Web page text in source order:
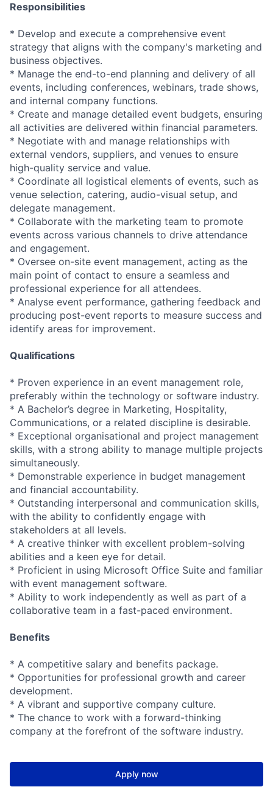
Responsibilities
* Develop and execute a comprehensive event
strategy that aligns with the company's marketing and
business objectives.
* Manage the end-to-end planning and delivery of all
events, including conferences, webinars, trade shows,
and internal company functions.
* Create and manage detailed event budgets, ensuring
all activities are delivered within financial parameters.
* Negotiate with and manage relationships with
external vendors, suppliers, and venues to ensure
high-quality service and value.
* Coordinate all logistical elements of events, such as
venue selection, catering, audio-visual setup, and
delegate management.
* Collaborate with the marketing team to promote
events across various channels to drive attendance
and engagement.
* Oversee on-site event management, acting as the
main point of contact to ensure a seamless and
professional experience for all attendees.
* Analyse event performance, gathering feedback and
producing post-event reports to measure success and
identify areas for improvement.
Qualifications
* Proven experience in an event management role,
preferably within the technology or software industry.
* A Bachelor’s degree in Marketing, Hospitality,
Communications, or a related discipline is desirable.
* Exceptional organisational and project management
skills, with a strong ability to manage multiple projects
simultaneously.
* Demonstrable experience in budget management
and financial accountability.
* Outstanding interpersonal and communication skills,
with the ability to confidently engage with
stakeholders at all levels.
* A creative thinker with excellent problem-solving
abilities and a keen eye for detail.
* Proficient in using Microsoft Office Suite and familiar
with event management software.
* Ability to work independently as well as part of a
collaborative team in a fast-paced environment.
Benefits
* A competitive salary and benefits package.
* Opportunities for professional growth and career
development.
* A vibrant and supportive company culture.
* The chance to work with a forward-thinking
company at the forefront of the software industry.
Apply now